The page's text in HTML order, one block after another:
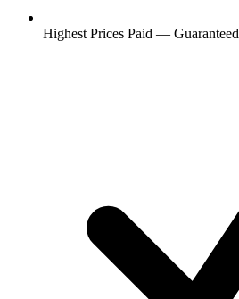
Highest Prices Paid — Guaranteed